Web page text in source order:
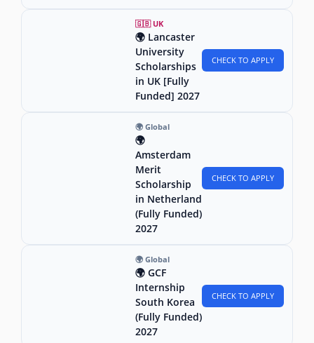
🇬🇧 UK
🌍 Lancaster
University
Scholarships
in UK [Fully
Funded] 2027
CHECK TO APPLY
🌍 Global
🌍
Amsterdam
Merit
Scholarship
in Netherland
(Fully Funded)
2027
CHECK TO APPLY
🌍 Global
🌍 GCF
Internship
South Korea
(Fully Funded)
2027
CHECK TO APPLY